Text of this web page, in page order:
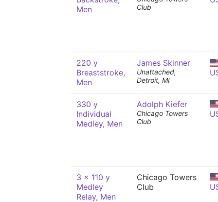
Men
Club
220 y
Breaststroke,
Men
James Skinner
Unattached,
Detroit, MI
330 y
Individual
Medley, Men
Adolph Kiefer
Chicago Towers
Club
3 x 110 y
Medley
Relay, Men
Chicago Towers
Club